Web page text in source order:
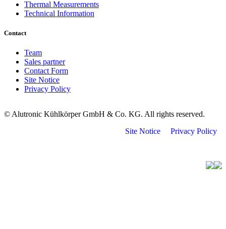
Thermal Measurements
Technical Information
Contact
Team
Sales partner
Contact Form
Site Notice
Privacy Policy
© Alutronic Kühlkörper GmbH & Co. KG. All rights reserved.
Site Notice
Privacy Policy